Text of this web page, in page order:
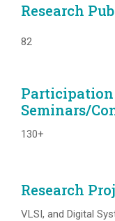
Research
82
Seminars/
130+
Research
VLSI, and Digital